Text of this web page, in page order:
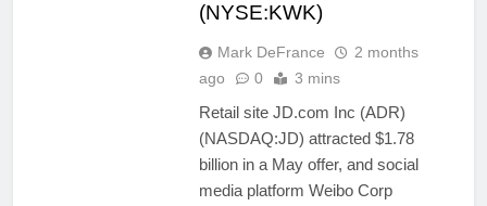
(NYSE:KWK)
Mark DeFrance
2 months
ago
0 3 mins
Retail site JD.com Inc (ADR)
(NASDAQ:JD) attracted $1.78
billion in a May offer, and social
media platform Weibo Corp